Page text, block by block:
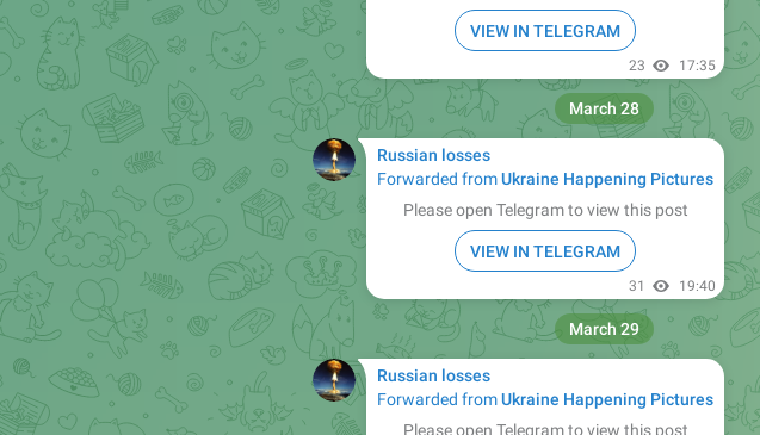
VIEW IN TELEGRAM
23 17:35
Russian losses
Forwarded fromUkraine Happening Pictures
Please open Telegram to view this post
VIEW IN TELEGRAM
31 19:40
March 28
Russian losses
Forwarded fromUkraine Happening Pictures
Please open Telegram to view this post
March 29